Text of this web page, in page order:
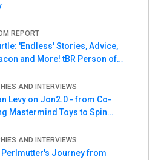
REPORT
'Endless' Stories, Advice,
and More! tBR Person of
AND INTERVIEWS
Levy on Jon2.0 - from Co-
Mastermind Toys to Spin
AND INTERVIEWS
Perlmutter's Journey from